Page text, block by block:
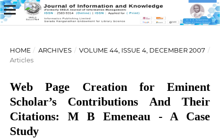
HOME / ARCHIVES / VOLUME 44, ISSUE 4, DECEMBER 2007 /
Articles
Web Page Creation for Eminent
Scholar’s Contributions And Their
Citations: M B Emeneau - A Case
Study